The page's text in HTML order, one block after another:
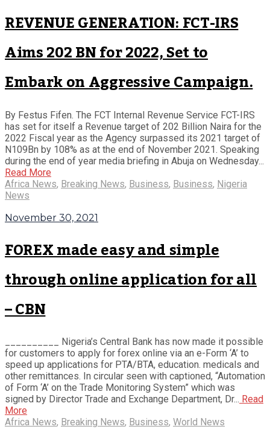
REVENUE GENERATION: FCT-IRS
Aims 202 BN for 2022, Set to
Embark on Aggressive Campaign.
By Festus Fifen. The FCT Internal Revenue Service FCT-IRS
has set for itself a Revenue target of 202 Billion Naira for the
2022 Fiscal year as the Agency surpassed its 2021 target of
N109Bn by 108% as at the end of November 2021. Speaking
during the end of year media briefing in Abuja on Wednesday...
Read More
Africa News, Breaking News, Business, Business, Nigeria
News
November 30, 2021
FOREX made easy and simple
through online application for all
– CBN
__________ Nigeria’s Central Bank has now made it possible
for customers to apply for forex online via an e-Form ‘A’ to
speed up applications for PTA/BTA, education. medicals and
other remittances. In circular seen with captioned, “Automation
of Form ‘A’ on the Trade Monitoring System” which was
signed by Director Trade and Exchange Department, Dr... Read
More
Africa News, Breaking News, Business, World News